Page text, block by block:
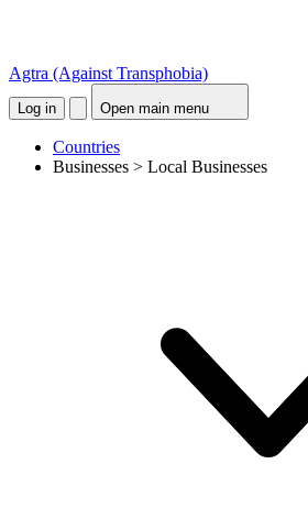
Agtra (Against Transphobia)
Log in Open main menu
Countries
Businesses > Local Businesses